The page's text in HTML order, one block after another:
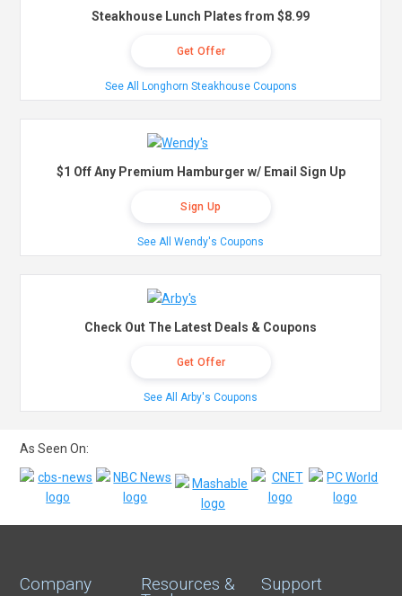
Steakhouse Lunch Plates from $8.99
Get Offer
See All Longhorn Steakhouse Coupons
$1 Off Any Premium Hamburger w/ Email Sign Up
Sign Up
See All Wendy's Coupons
Check Out The Latest Deals & Coupons
Get Offer
See All Arby's Coupons
As Seen On:
Company Resources & Support